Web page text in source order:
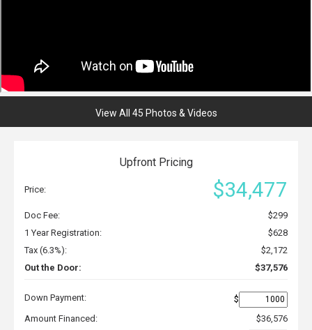
View All 45 Photos & Videos
Upfront Pricing
Price: $34,477
Doc Fee:
$299
1 Year Registration:
$628
Tax (6.3%):
$2,172
Out the Door:
$37,576
Down Payment:
$
Amount Financed:
$36,576